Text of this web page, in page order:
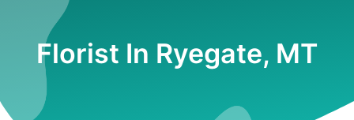
Florist In Ryegate, MT